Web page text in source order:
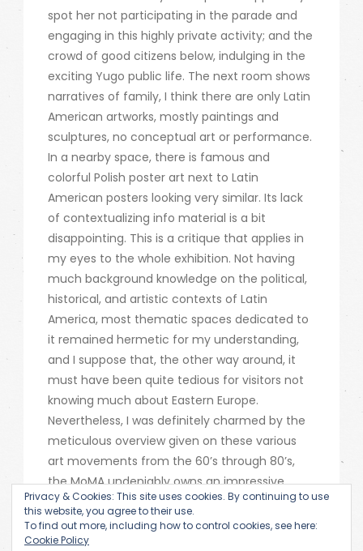
spot her not participating in the parade and
engaging in this highly private activity; and the
crowd of good citizens below, indulging in the
exciting Yugo public life. The next room shows
narratives of family, I think there are only Latin
American artworks, mostly paintings and
sculptures, no conceptual art or performance.
In a nearby space, there is famous and
colorful Polish poster art next to Latin
American posters looking very similar. Its lack
of contextualizing info material is a bit
disappointing. This is a critique that applies in
my eyes to the whole exhibition. Not having
much background knowledge on the political,
historical, and artistic contexts of Latin
America, most thematic spaces dedicated to
it remained hermetic for my understanding,
and I suppose that, the other way around, it
must have been quite tedious for visitors not
knowing much about Eastern Europe.
Nevertheless, I was definitely charmed by the
meticulous overview given on these various
art movements from the 60’s through 80’s,
the MoMA undeniably owns an impressive
collection that is worth being examined. I
could give here an only highly fragmentary
insight into the exhibit.
Privacy & Cookies: This site uses cookies. By continuing to use
this website, you agree to their use.
To find out more, including how to control cookies, see here:
Cookie Policy